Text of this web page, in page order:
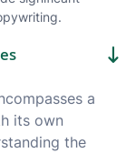
a
its own
the